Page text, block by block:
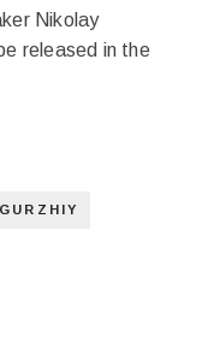
Nikolay
released in the